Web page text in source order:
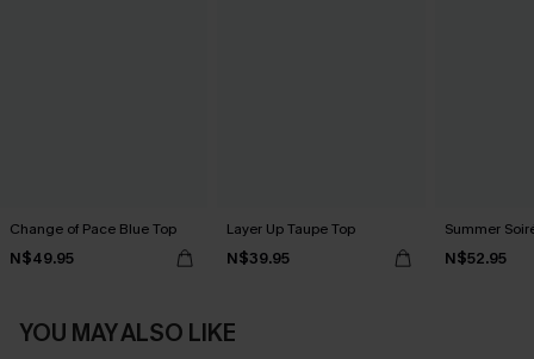
Change of Pace Blue Top
N$49.95
Layer Up Taupe Top
N$39.95
Summer
N$52.95
YOU MAY ALSO LIKE